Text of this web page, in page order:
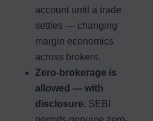
account until a trade
settles — changing
margin economics
across brokers.
Zero-brokerage is
allowed — with
disclosure. SEBI